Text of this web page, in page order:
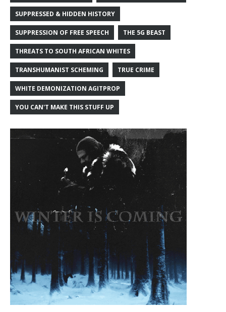
SUPPRESSED & HIDDEN HISTORY
SUPPRESSION OF FREE SPEECH THE 5G BEAST
THREATS TO SOUTH AFRICAN WHITES
TRANSHUMANIST SCHEMING TRUE CRIME
WHITE DEMONIZATION AGITPROP
YOU CAN'T MAKE THIS STUFF UP